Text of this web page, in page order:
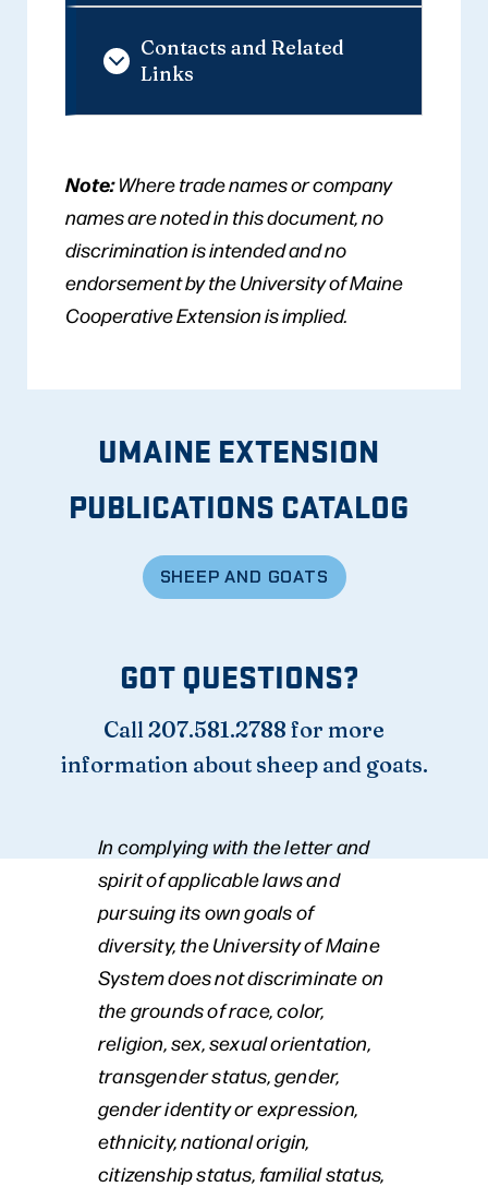
Contacts and Related
Links
Note:Where trade names or company
names are noted in this document, no
discrimination is intended and no
endorsement by the University of Maine
Cooperative Extension is implied.
UMAINE EXTENSION
PUBLICATIONS CATALOG
SHEEP AND GOATS
GOT QUESTIONS?
Call 207.581.2788 for more
information about sheep and goats.
In complying with the letter and
spirit of applicable laws and
pursuing its own goals of
diversity, the University of Maine
System does not discriminate on
the grounds of race, color,
religion, sex, sexual orientation,
transgender status, gender,
gender identity or expression,
ethnicity, national origin,
citizenship status, familial status,